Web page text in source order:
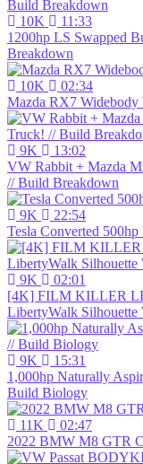
10K
11:33
1200hp LS Swapped
Breakdown
10K
02:34
Mazda RX7 Widebody
9K
13:02
VW Rabbit + Mazda
// Build Breakdown
9K
22:54
Tesla Converted
9K
02:01
[4K] FILM KILLER
LibertyWalk
9K
15:31
1,000hp Naturally
Build Biology
11K
02:47
2022 BMW M8 GTR